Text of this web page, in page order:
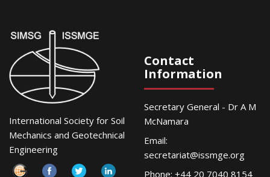
International Society for Soil
Mechanics and Geotechnical
Engineering
Contact
Information
Secretary General - Dr A M
McNamara
Email:
secretariat@issmge.org
Phone: +44 20 7040 8154